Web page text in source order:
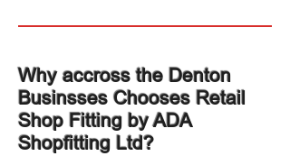
Why accross the Denton
Businsses Chooses Retail
Shop Fitting by ADA
Shopfitting Ltd?